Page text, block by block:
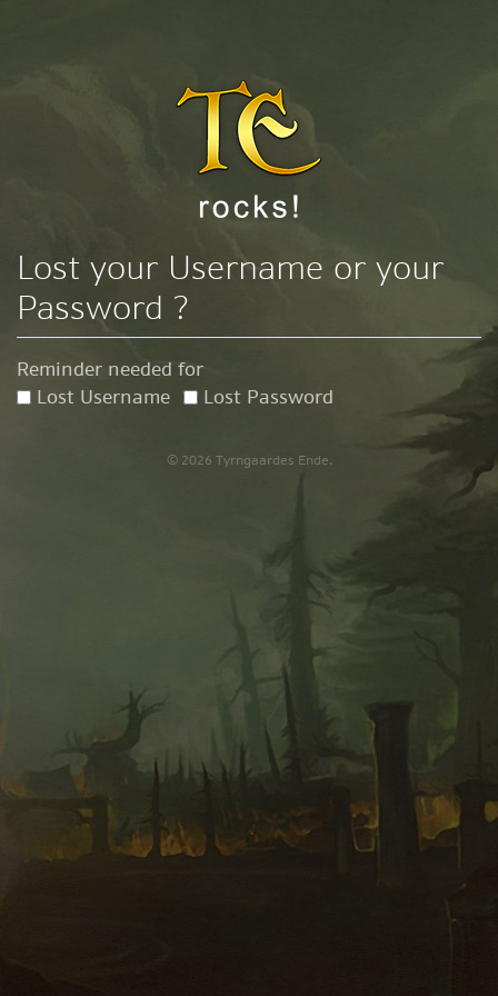
Lost your Username or your
Password ?
Reminder needed for
Lost Username
Lost Password
© 2026 Tyrngaardes Ende.